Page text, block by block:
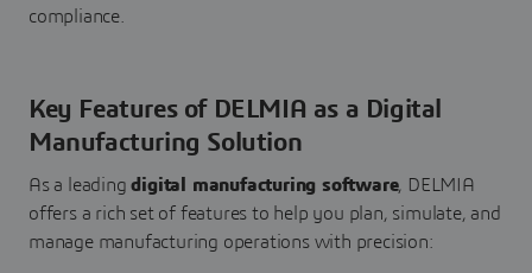
compliance.
Key Features of DELMIA as a Digital
Manufacturing Solution
As a leadingdigital manufacturing software, DELMIA
offers a rich set of features to help you plan, simulate, and
manage manufacturing operations with precision: